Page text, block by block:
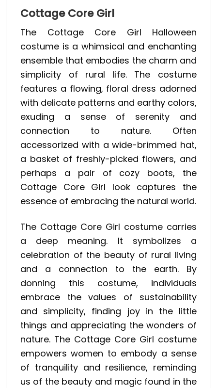
Cottage Core Girl
The Cottage Core Girl Halloween
costume is a whimsical and enchanting
ensemble that embodies the charm and
simplicity of rural life. The costume
features a flowing, floral dress adorned
with delicate patterns and earthy colors,
exuding a sense of serenity and
connection to nature. Often
accessorized with a wide-brimmed hat,
a basket of freshly-picked flowers, and
perhaps a pair of cozy boots, the
Cottage Core Girl look captures the
essence of embracing the natural world.
The Cottage Core Girl costume carries
a deep meaning. It symbolizes a
celebration of the beauty of rural living
and a connection to the earth. By
donning this costume, individuals
embrace the values of sustainability
and simplicity, finding joy in the little
things and appreciating the wonders of
nature. The Cottage Core Girl costume
empowers women to embody a sense
of tranquility and resilience, reminding
us of the beauty and magic found in the